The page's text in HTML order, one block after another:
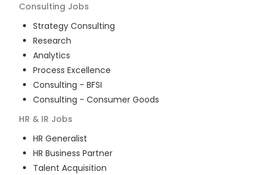
Consulting Jobs
Strategy Consulting
Research
Analytics
Process Excellence
Consulting - BFSI
Consulting - Consumer Goods
HR & IR Jobs
HR Generalist
HR Business Partner
Talent Acquisition